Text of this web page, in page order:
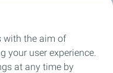
with the aim of
your user experience.
at any time by